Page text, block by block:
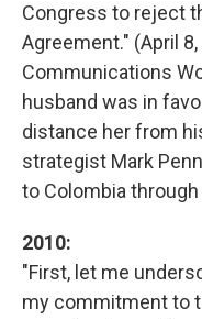
Congress to reject
Agreement." (April
Communications
husband was in
distance her from
strategist Mark
to Colombia
2010:
"First, let me
my commitment to